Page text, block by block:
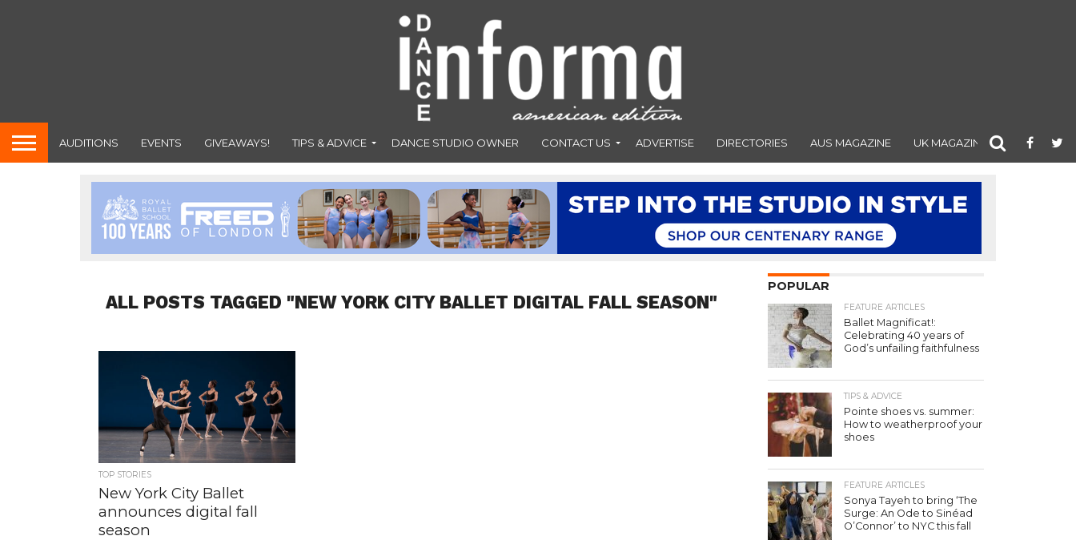
AUDITIONS EVENTS GIVEAWAYS! TIPS & ADVICE DANCE STUDIO OWNER CONTACT US ADVERTISE DIRECTORIES AUS MAGAZINE UK MAGAZINE
ALL POSTS TAGGED "NEW YORK CITY BALLET DIGITAL FALL SEASON"
TOP STORIES
New York City Ballet
announces digital fall
season
POPULAR
FEATURE ARTICLES
Ballet Magnificat!:
Celebrating 40 years of
God’s unfailing faithfulness
TIPS & ADVICE
Pointe shoes vs. summer:
How to weatherproof your
shoes
FEATURE ARTICLES
Sonya Tayeh to bring ‘The
Surge: An Ode to Sinéad
O’Connor’ to NYC this fall